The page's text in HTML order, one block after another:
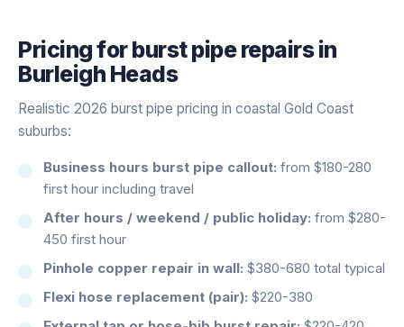
Pricing forburst pipe repairsin
Burleigh Heads
Realistic 2026 burst pipe pricing in coastal Gold Coast
suburbs:
Business hours burst pipe callout: from $180-280
first hour including travel
After hours / weekend / public holiday: from $280-
450 first hour
Pinhole copper repair in wall: $380-680 total typical
Flexi hose replacement (pair): $220-380